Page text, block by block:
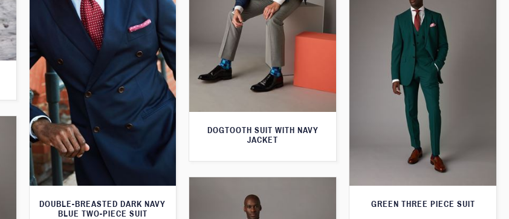
DOGTOOTH SUIT WITH NAVY
JACKET
DOUBLE-BREASTED DARK NAVY
BLUE TWO-PIECE SUIT
GREEN THREE PIECE SUIT